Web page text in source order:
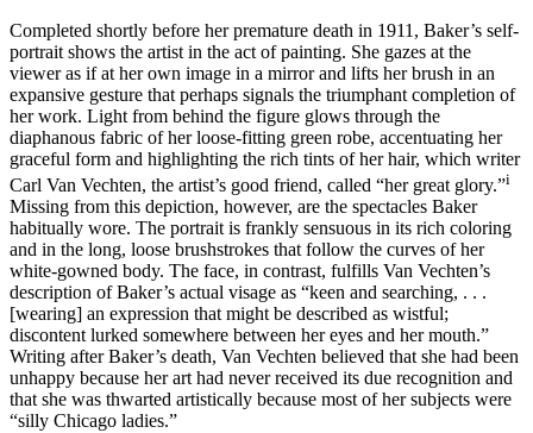
Completed shortly before her premature death in 1911, Baker’s self-
portrait shows the artist in the act of painting. She gazes at the
viewer as if at her own image in a mirror and lifts her brush in an
expansive gesture that perhaps signals the triumphant completion of
her work. Light from behind the figure glows through the
diaphanous fabric of her loose-fitting green robe, accentuating her
graceful form and highlighting the rich tints of her hair, which writer
Carl Van Vechten, the artist’s good friend, called “her great glory.”i
Missing from this depiction, however, are the spectacles Baker
habitually wore. The portrait is frankly sensuous in its rich coloring
and in the long, loose brushstrokes that follow the curves of her
white-gowned body. The face, in contrast, fulfills Van Vechten’s
description of Baker’s actual visage as “keen and searching, . . .
[wearing] an expression that might be described as wistful;
discontent lurked somewhere between her eyes and her mouth.”
Writing after Baker’s death, Van Vechten believed that she had been
unhappy because her art had never received its due recognition and
that she was thwarted artistically because most of her subjects were
“silly Chicago ladies.”